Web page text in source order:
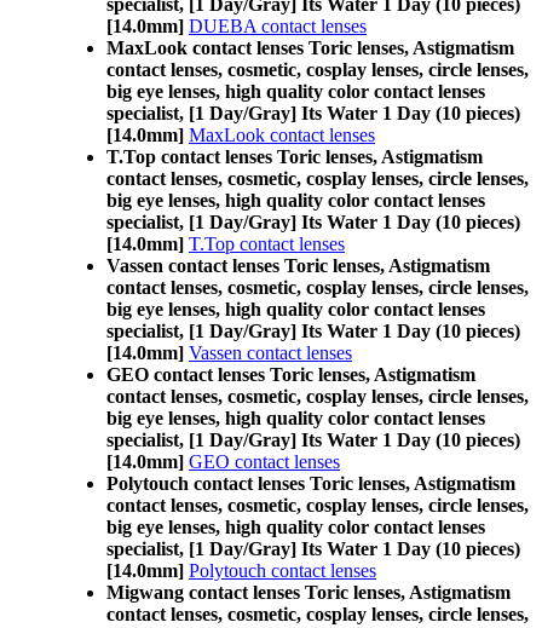
specialist, [1 Day/Gray] Its Water 1 Day (10 pieces)
[14.0mm] DUEBA contact lenses
MaxLook contact lenses Toric lenses, Astigmatism
contact lenses, cosmetic, cosplay lenses, circle lenses,
big eye lenses, high quality color contact lenses
specialist, [1 Day/Gray] Its Water 1 Day (10 pieces)
[14.0mm] MaxLook contact lenses
T.Top contact lenses Toric lenses, Astigmatism
contact lenses, cosmetic, cosplay lenses, circle lenses,
big eye lenses, high quality color contact lenses
specialist, [1 Day/Gray] Its Water 1 Day (10 pieces)
[14.0mm] T.Top contact lenses
Vassen contact lenses Toric lenses, Astigmatism
contact lenses, cosmetic, cosplay lenses, circle lenses,
big eye lenses, high quality color contact lenses
specialist, [1 Day/Gray] Its Water 1 Day (10 pieces)
[14.0mm] Vassen contact lenses
GEO contact lenses Toric lenses, Astigmatism
contact lenses, cosmetic, cosplay lenses, circle lenses,
big eye lenses, high quality color contact lenses
specialist, [1 Day/Gray] Its Water 1 Day (10 pieces)
[14.0mm] GEO contact lenses
Polytouch contact lenses Toric lenses, Astigmatism
contact lenses, cosmetic, cosplay lenses, circle lenses,
big eye lenses, high quality color contact lenses
specialist, [1 Day/Gray] Its Water 1 Day (10 pieces)
[14.0mm] Polytouch contact lenses
Migwang contact lenses Toric lenses, Astigmatism
contact lenses, cosmetic, cosplay lenses, circle lenses,